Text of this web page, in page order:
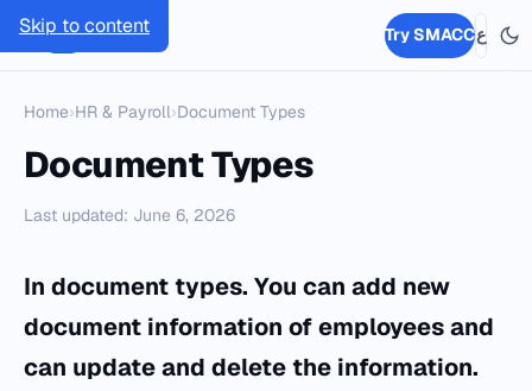
Skip to content
SMACC Try SMACCع
Home›HR & Payroll›Document Types
Document Types
Last updated: June 6, 2026
In document types. You can add new
document information of employees and
can update and delete the information.